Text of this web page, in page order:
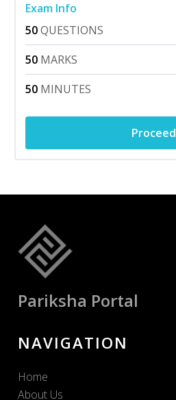
Exam Info
50QUESTIONS
50 MARKS
50 MINUTES
Proceed
Pariksha Portal
NAVIGATION
Home
About Us